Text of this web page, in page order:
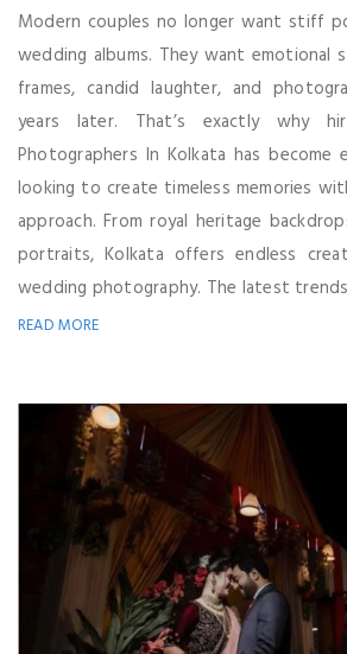
Modern couples no longer want stiff
wedding albums. They want emotional
frames, candid laughter, and
years later. That’s exactly why
Photographers In Kolkata has become
looking to create timeless memories
approach. From royal heritage
portraits, Kolkata offers endless
wedding photography. The latest
READ MORE